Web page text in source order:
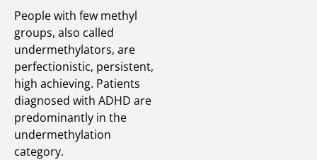
People with few methyl
groups, also called
undermethylators, are
perfectionistic, persistent,
high achieving. Patients
diagnosed with ADHD are
predominantly in the
undermethylation
category.